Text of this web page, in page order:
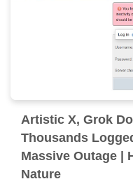
Artistic X, Grok
Thousands
Massive Outage |
Nature